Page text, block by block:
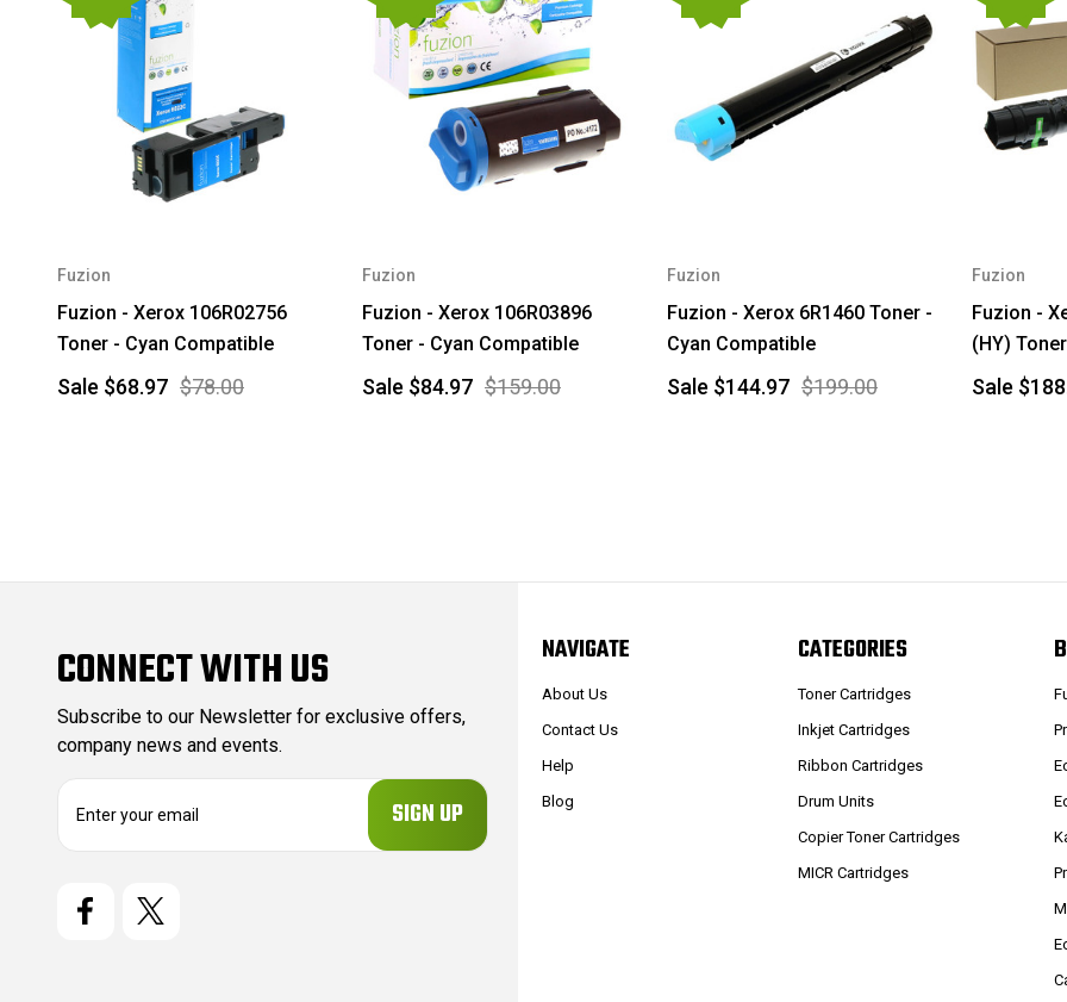
Fuzion
Fuzion - Xerox 106R02756
Toner - Cyan Compatible
$78.00
Sale $68.97
Fuzion
Fuzion - Xerox 106R03896
Toner - Cyan Compatible
$159.00
Sale $84.97
Fuzion
Fuzion - Xerox 6R1460 Toner -
Cyan Compatible
$199.00
Sale $144.97
Fuzion
Fuzion -
(HY)
Sale
CONNECT WITH US
Subscribe to our Newsletter for exclusive offers,
company news and events.
NAVIGATE
About Us
Contact Us
Help
Blog
CATEGORIES
Toner Cartridges
Inkjet Cartridges
Ribbon Cartridges
Drum Units
Copier Toner Cartridges
MICR Cartridges